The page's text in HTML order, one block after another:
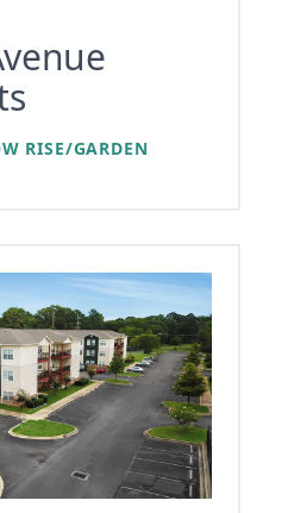
RISE/GARDEN